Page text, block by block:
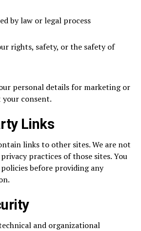
by law or legal process
rights, safety, or the safety of
personal details for marketing or
consent.
Links
links to other sites. We are not
practices of those sites. You
before providing any
and organizational